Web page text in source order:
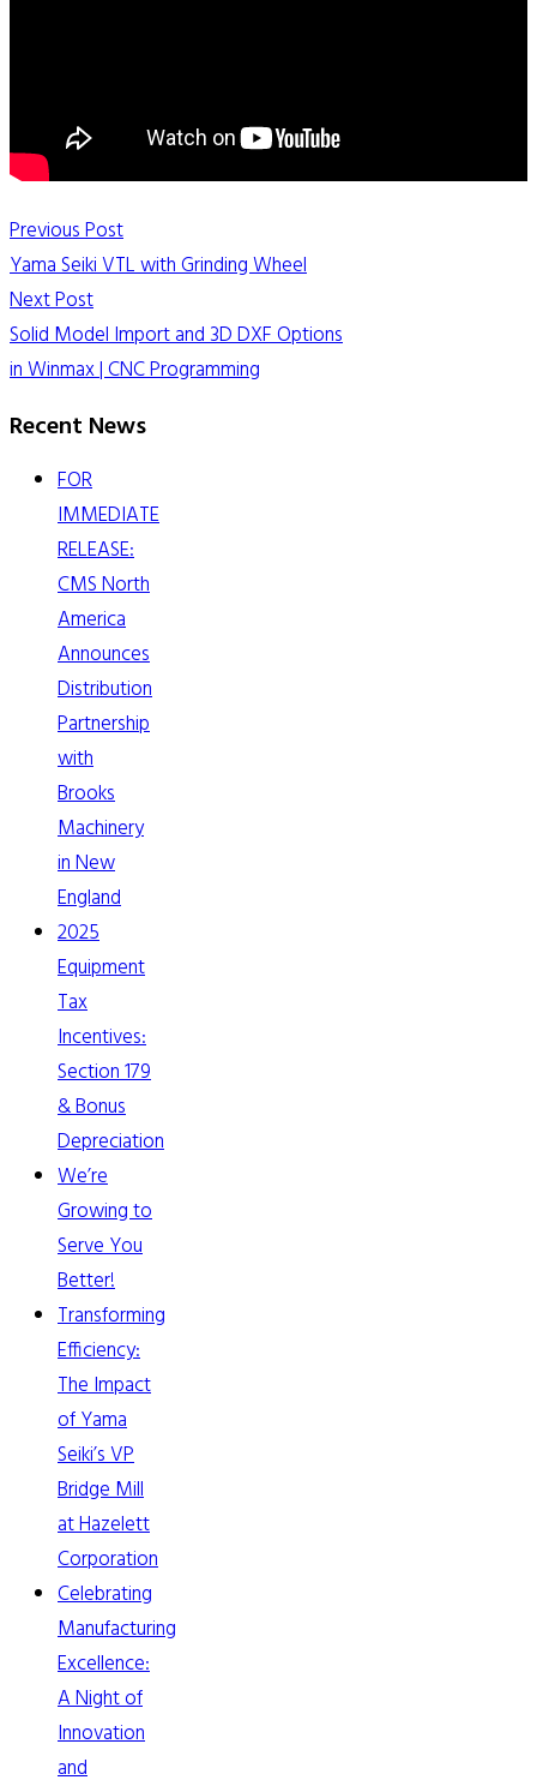
Previous Post
Yama Seiki VTL with Grinding Wheel
Next Post
Solid Model Import and 3D DXF Options
in Winmax | CNC Programming
Recent News
FOR
IMMEDIATE
RELEASE:
CMS North
America
Announces
Distribution
Partnership
with
Brooks
Machinery
in New
England
2025
Equipment
Tax
Incentives:
Section 179
& Bonus
Depreciation
We’re
Growing to
Serve You
Better!
Transforming
Efficiency:
The Impact
of Yama
Seiki’s VP
Bridge Mill
at Hazelett
Corporation
Celebrating
Manufacturing
Excellence:
A Night of
Innovation
and